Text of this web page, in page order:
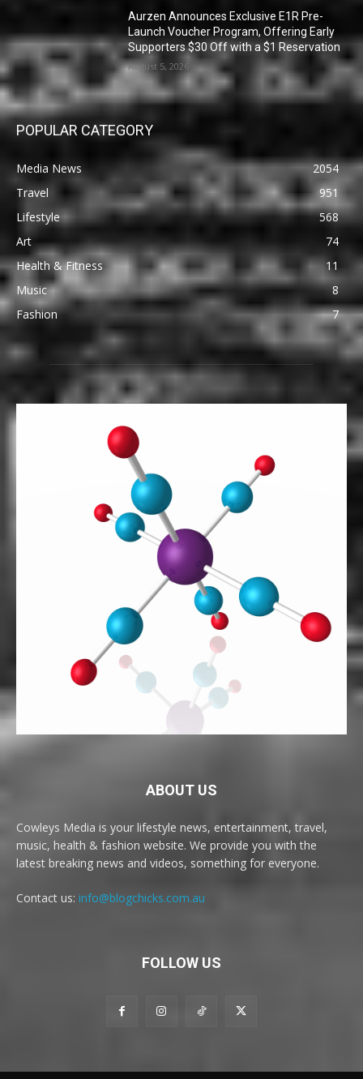
Aurzen Announces Exclusive E1R Pre-
Launch Voucher Program, Offering Early
Supporters $30 Off with a $1 Reservation
August 5, 2026
POPULAR CATEGORY
Media News
2054
Travel
951
Lifestyle
568
Art
74
Health & Fitness
11
Music
8
Fashion
7
ABOUT US
Cowleys Media is your lifestyle news, entertainment, travel,
music, health & fashion website. We provide you with the
latest breaking news and videos, something for everyone.
Contact us: info@blogchicks.com.au
FOLLOW US